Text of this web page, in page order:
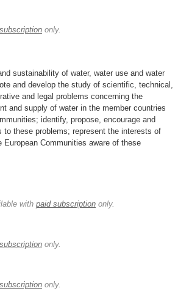
only.
sustainability of water, water use and water
and develop the study of scientific, technical,
and legal problems concerning the
and supply of water in the member countries
identify, propose, encourage and
to these problems; represent the interests of
European Communities aware of these
with paid subscription only.
only.
only.